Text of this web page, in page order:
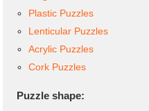
Plastic Puzzles
Lenticular Puzzles
Acrylic Puzzles
Cork Puzzles
Puzzle shape: